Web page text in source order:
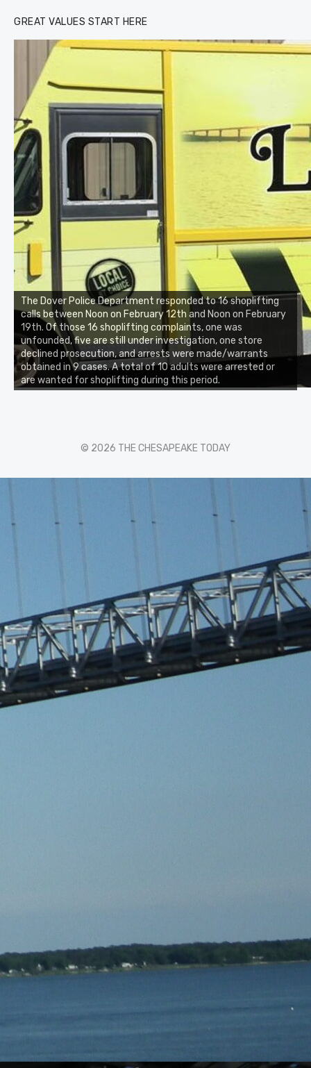
GREAT VALUES START HERE
The Dover Police Department responded to 16 shoplifting
calls between Noon on February 12th and Noon on February
19th. Of those 16 shoplifting complaints, one was
unfounded, five are still under investigation, one store
declined prosecution, and arrests were made/warrants
obtained in 9 cases. A total of 10 adults were arrested or
are wanted for shoplifting during this period.
© 2026 THE CHESAPEAKE TODAY